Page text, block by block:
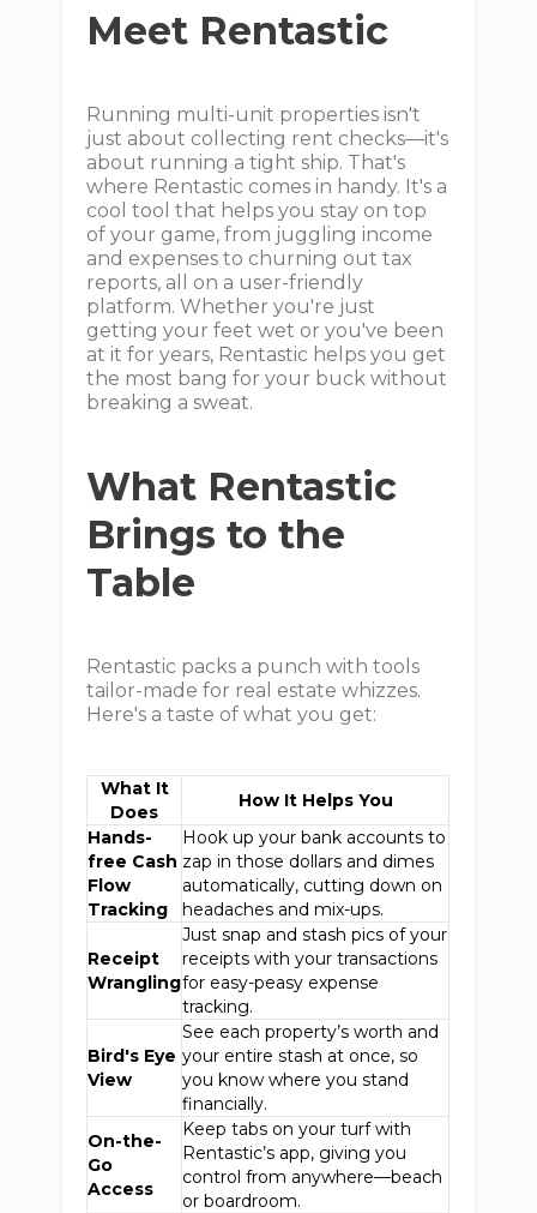
Meet Rentastic
Running multi-unit properties isn't
just about collecting rent checks—it's
about running a tight ship. That's
where Rentastic comes in handy. It's a
cool tool that helps you stay on top
of your game, from juggling income
and expenses to churning out tax
reports, all on a user-friendly
platform. Whether you're just
getting your feet wet or you've been
at it for years, Rentastic helps you get
the most bang for your buck without
breaking a sweat.
What Rentastic
Brings to the
Table
Rentastic packs a punch with tools
tailor-made for real estate whizzes.
Here's a taste of what you get:
What It
Does
How It Helps You
Hands-
free Cash
Flow
Tracking
Hook up your bank accounts to
zap in those dollars and dimes
automatically, cutting down on
headaches and mix-ups.
Receipt
Wrangling
Just snap and stash pics of your
receipts with your transactions
for easy-peasy expense
tracking.
Bird's Eye
View
See each property’s worth and
your entire stash at once, so
you know where you stand
financially.
On-the-
Go
Access
Keep tabs on your turf with
Rentastic’s app, giving you
control from anywhere—beach
or boardroom.